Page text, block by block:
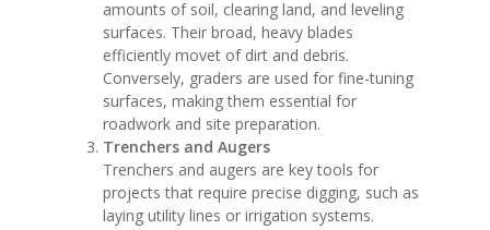
amounts of soil, clearing land, and leveling
surfaces. Their broad, heavy blades
efficiently movet of dirt and debris.
Conversely, graders are used for fine-tuning
surfaces, making them essential for
roadwork and site preparation.
Trenchers and Augers
Trenchers and augers are key tools for
projects that require precise digging, such as
laying utility lines or irrigation systems.